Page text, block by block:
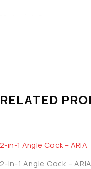
Why Choose AQUA
RELATED
2-in-1 Angle Cock – ARIA
2-in-1 Angle Cock –